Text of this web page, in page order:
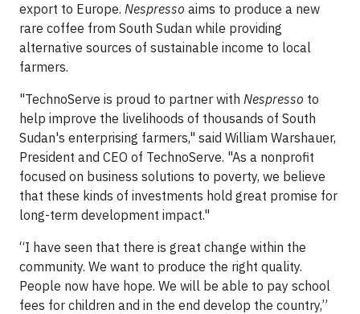
export to Europe. Nespresso aims to produce a new
rare coffee from South Sudan while providing
alternative sources of sustainable income to local
farmers.
"TechnoServe is proud to partner with Nespresso to
help improve the livelihoods of thousands of South
Sudan's enterprising farmers," said William Warshauer,
President and CEO of TechnoServe. "As a nonprofit
focused on business solutions to poverty, we believe
that these kinds of investments hold great promise for
long-term development impact."
“I have seen that there is great change within the
community. We want to produce the right quality.
People now have hope. We will be able to pay school
fees for children and in the end develop the country,”